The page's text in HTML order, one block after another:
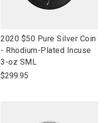
link
to
open
product
2020 $50 Pure Silver Coin
- Rhodium-Plated Incuse
3-oz SML
$299.95